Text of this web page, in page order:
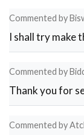
Commented by
I shall try make
Commented by
Thank you for
Commented by